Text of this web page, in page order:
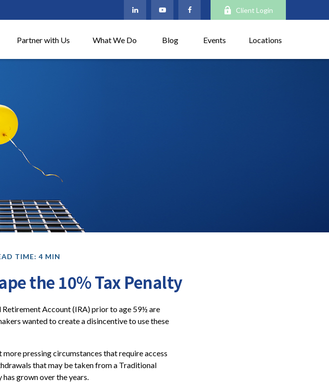
Client Login
Partner with Us What We Do Blog Events Locations
TIME: 4 MIN
the 10% Tax Penalty
Account (IRA) prior to age 59½ are
wanted to create a disincentive to use these
pressing circumstances that require access
that may be taken from a Traditional
grown over the years.